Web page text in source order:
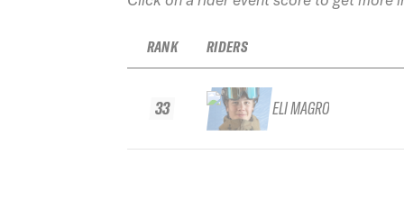
RANK
33
RIDERS
ELI MAGRO